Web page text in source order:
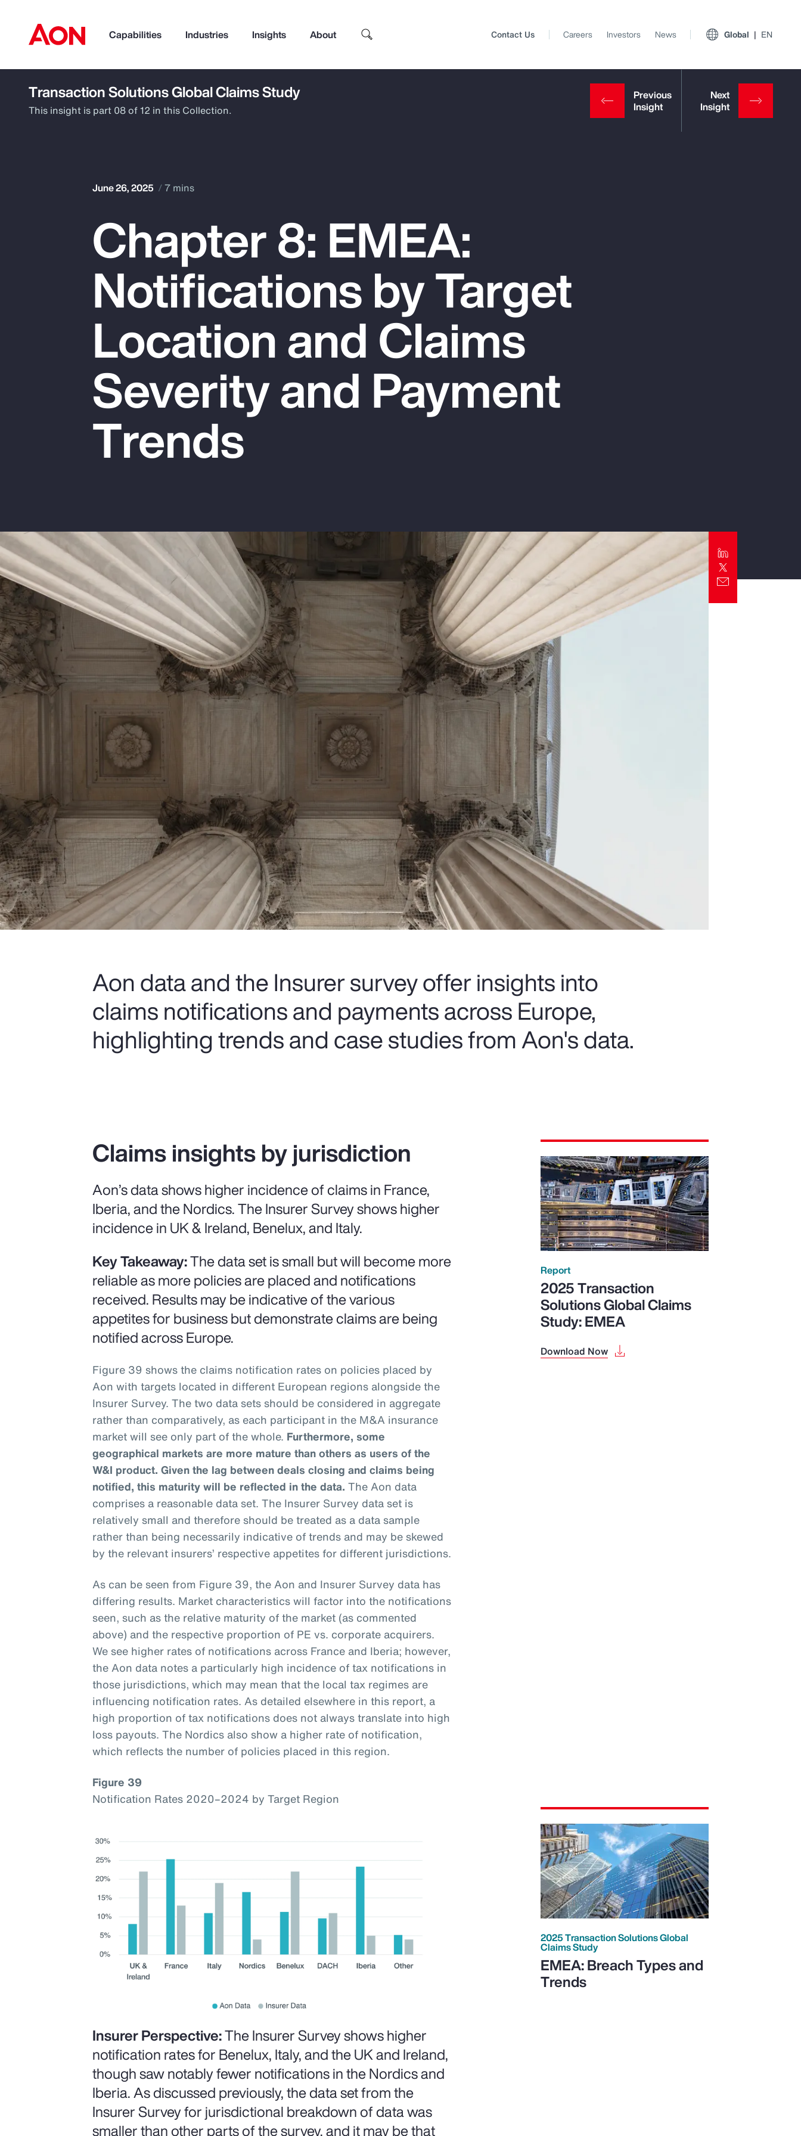
Capabilities Industries Insights About
How can we help you?
Popular Searches
Pay Transparency
Parametrics
Risk Management
Top Insights
Report
Client Trends Report
Contact Us Careers Investors News Global EN
Transaction Solutions Global Claims Study
This insight is part 08 of 12 in this Collection.
June 26, 2025 7 mins
Chapter 8: EMEA:
Notifications by Target
Location and Claims
Severity and Payment
Trends
Aon data and the Insurer survey offer insights into
claims notifications and payments across Europe,
highlighting trends and case studies from Aon's data.
Claims insights by jurisdiction
Aon’s data shows higher incidence of claims in France,
Iberia, and the Nordics. The Insurer Survey shows higher
incidence in UK & Ireland, Benelux, and Italy.
Key Takeaway:The data set is small but will become more
reliable as more policies are placed and notifications
received. Results may be indicative of the various
appetites for business but demonstrate claims are being
notified across Europe.
Figure 39 shows the claims notification rates on policies placed by
Aon with targets located in different European regions alongside the
Insurer Survey. The two data sets should be considered in aggregate
rather than comparatively, as each participant in the M&A insurance
market will see only part of the whole. Furthermore, some
geographical markets are more mature than others as users of the
W&I product. Given the lag between deals closing and claims being
notified, this maturity will be reflected in the data. The Aon data
comprises a reasonable data set. The Insurer Survey data set is
relatively small and therefore should be treated as a data sample
rather than being necessarily indicative of trends and may be skewed
by the relevant insurers’ respective appetites for different jurisdictions.
As can be seen from Figure 39, the Aon and Insurer Survey data has
differing results. Market characteristics will factor into the notifications
seen, such as the relative maturity of the market (as commented
above) and the respective proportion of PE vs. corporate acquirers.
We see higher rates of notifications across France and Iberia; however,
the Aon data notes a particularly high incidence of tax notifications in
those jurisdictions, which may mean that the local tax regimes are
influencing notification rates. As detailed elsewhere in this report, a
high proportion of tax notifications does not always translate into high
loss payouts. The Nordics also show a higher rate of notification,
which reflects the number of policies placed in this region.
Report
2025 Transaction
Solutions Global Claims
Study: EMEA
Download Now
Figure 39
Notification Rates 2020–2024 by Target Region
Insurer Perspective:The Insurer Survey shows higher
notification rates for Benelux, Italy, and the UK and Ireland,
though saw notably fewer notifications in the Nordics and
Iberia. As discussed previously, the data set from the
Insurer Survey for jurisdictional breakdown of data was
smaller than other parts of the survey, and it may be that
2025 Transaction Solutions Global
Claims Study
EMEA: Breach Types and
Trends